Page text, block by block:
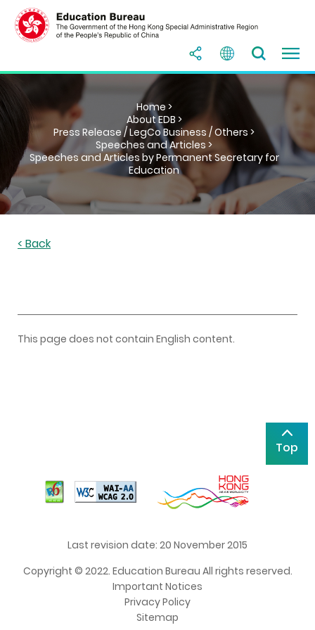
Home >
About EDB >
Press Release / LegCo Business / Others >
Speeches and Articles >
Speeches and Articles by Permanent Secretary for
Education
< Back
This page does not contain English content.
Top
Last revision date: 20 November 2015
Copyright © 2022. Education Bureau All rights reserved.
Important Notices
Privacy Policy
Sitemap